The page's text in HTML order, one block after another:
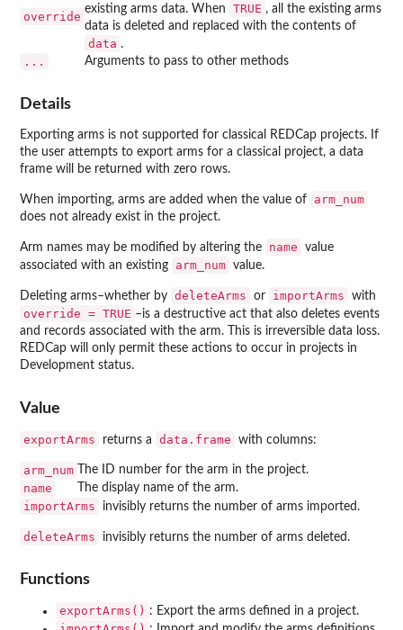
override
existing arms data. When
TRUE , all the existing arms
data is deleted and replaced with the contents of
data .
... Arguments to pass to other methods
Details
Exporting arms is not supported for classical REDCap projects. If
the user attempts to export arms for a classical project, a data
frame will be returned with zero rows.
When importing, arms are added when the value of arm_num
does not already exist in the project.
Arm names may be modified by altering the name
value
associated with an existing
arm_num value.
Deleting arms–whether by deleteArms or importArms with
override = TRUE –is a destructive act that also deletes events
and records associated with the arm. This is irreversible data loss.
REDCap will only permit these actions to occur in projects in
Development status.
Value
exportArms returns a data.frame with columns:
arm_num The ID number for the arm in the project.
name The display name of the arm.
importArms invisibly returns the number of arms imported.
deleteArms invisibly returns the number of arms deleted.
Functions
exportArms() : Export the arms defined in a project.